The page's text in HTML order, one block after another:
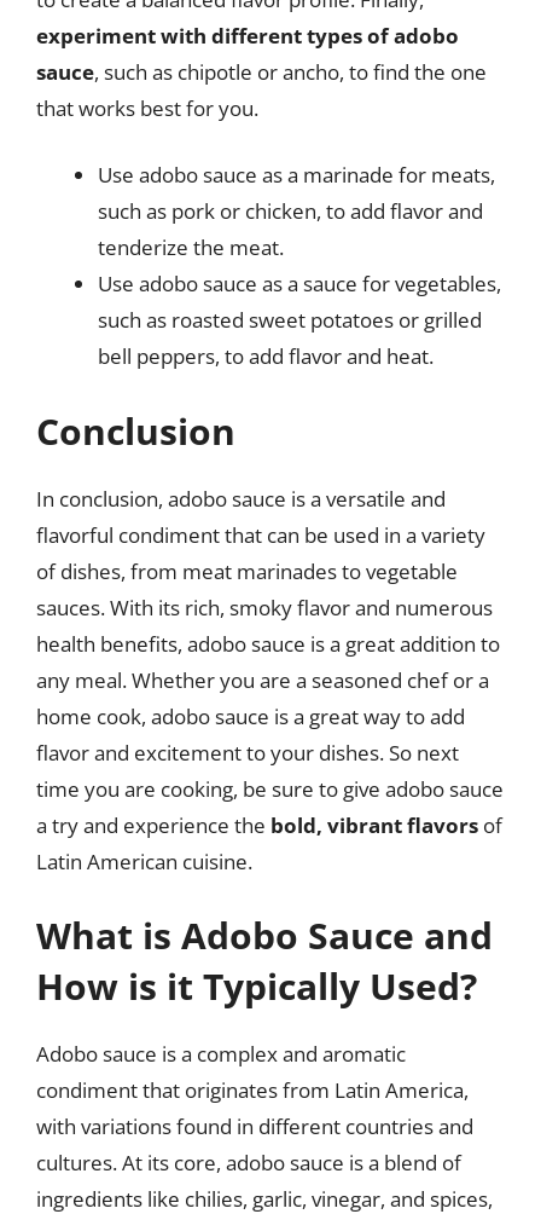
experiment with different types of adobo
sauce, such as chipotle or ancho, to find the one
that works best for you.
Use adobo sauce as a marinade for meats,
such as pork or chicken, to add flavor and
tenderize the meat.
Use adobo sauce as a sauce for vegetables,
such as roasted sweet potatoes or grilled
bell peppers, to add flavor and heat.
Conclusion
In conclusion, adobo sauce is a versatile and
flavorful condiment that can be used in a variety
of dishes, from meat marinades to vegetable
sauces. With its rich, smoky flavor and numerous
health benefits, adobo sauce is a great addition to
any meal. Whether you are a seasoned chef or a
home cook, adobo sauce is a great way to add
flavor and excitement to your dishes. So next
time you are cooking, be sure to give adobo sauce
a try and experience the bold, vibrant flavors of
Latin American cuisine.
What is Adobo Sauce and
How is it Typically Used?
Adobo sauce is a complex and aromatic
condiment that originates from Latin America,
with variations found in different countries and
cultures. At its core, adobo sauce is a blend of
ingredients like chilies, garlic, vinegar, and spices,